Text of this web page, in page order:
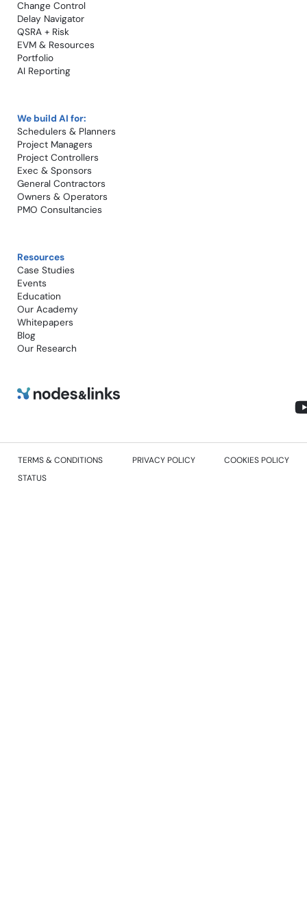
Change Control​
Delay Navigator
QSRA + Risk
EVM & Resources
Portfolio
AI Reporting
We build AI for:
Schedulers & Planners
Project Managers
Project Controllers
Exec & Sponsors
General Contractors
Owners & Operators
PMO Consultancies
Resources
Case Studies​
Events
Education
Our Academy
Whitepapers
Blog
Our Research
TERMS & CONDITIONS PRIVACY POLICY
COOKIES POLICY
STATUS